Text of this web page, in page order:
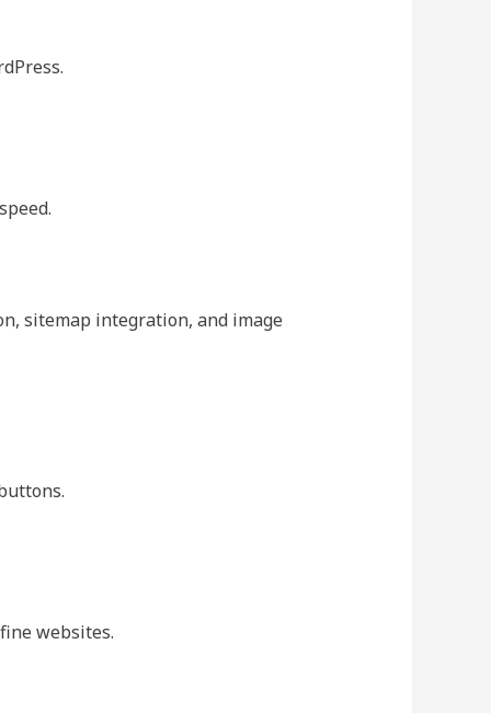
sitemap integration, and image
websites.